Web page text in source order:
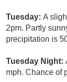
Tuesday: A
2pm. Partly
precipitation is
Tuesday Night:
mph. Chance of